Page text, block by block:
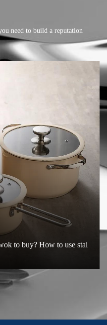
need to build a reputation
to buy? How to use stai